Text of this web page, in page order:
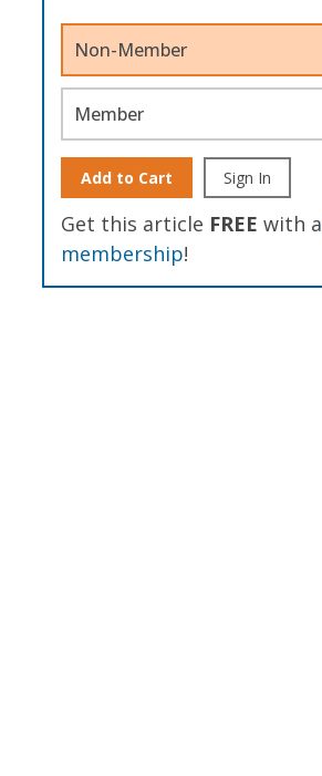
Non-Member
Member
Add to Cart Sign In
Get this article FREE with a
membership!